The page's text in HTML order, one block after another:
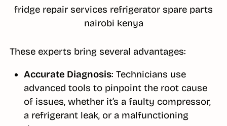
fridge repair services refrigerator spare parts
nairobi kenya
These experts bring several advantages:
Accurate Diagnosis: Technicians use
advanced tools to pinpoint the root cause
of issues, whether it’s a faulty compressor,
a refrigerant leak, or a malfunctioning